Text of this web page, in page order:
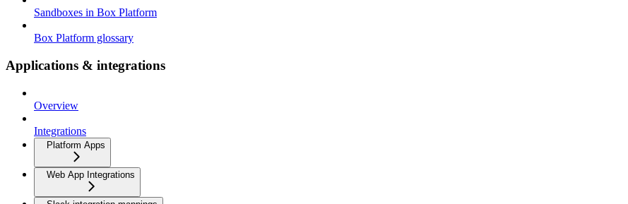
Sandboxes in Box Platform
Box Platform glossary
Applications & integrations
Overview
Integrations
Platform Apps
Web App Integrations